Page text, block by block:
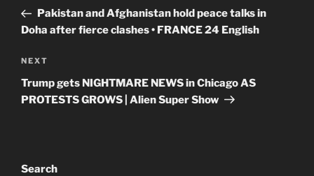
PostPakistan and Afghanistan hold peace talks in
Doha after fierce clashes • FRANCE 24 English
Next
Post
NEXT
Trump gets NIGHTMARE NEWS in Chicago AS
PROTESTS GROWS | Alien Super Show
Search